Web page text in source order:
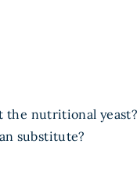
the nutritional
substitute?